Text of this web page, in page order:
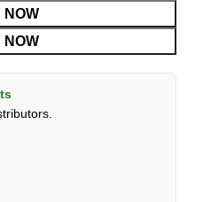
NOW
NOW